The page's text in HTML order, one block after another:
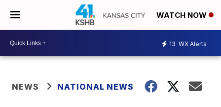
WATCH NOW
13 WX Alerts
NEWS NATIONAL NEWS